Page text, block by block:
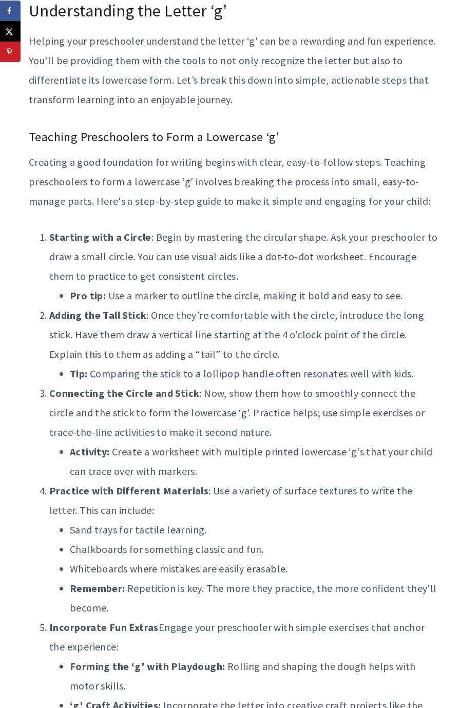
Understanding the Letter ‘g'
Helping your preschooler understand the letter ‘g' can be a rewarding and fun experience.
You'll be providing them with the tools to not only recognize the letter but also to
differentiate its lowercase form. Let’s break this down into simple, actionable steps that
transform learning into an enjoyable journey.
Teaching Preschoolers to Form a Lowercase ‘g'
Creating a good foundation for writing begins with clear, easy-to-follow steps. Teaching
preschoolers to form a lowercase ‘g' involves breaking the process into small, easy-to-
manage parts. Here's a step-by-step guide to make it simple and engaging for your child:
Starting with a Circle: Begin by mastering the circular shape. Ask your preschooler to
draw a small circle. You can use visual aids like a dot-to-dot worksheet. Encourage
them to practice to get consistent circles.
Pro tip: Use a marker to outline the circle, making it bold and easy to see.
Adding the Tall Stick: Once they’re comfortable with the circle, introduce the long
stick. Have them draw a vertical line starting at the 4 o'clock point of the circle.
Explain this to them as adding a “tail” to the circle.
Tip: Comparing the stick to a lollipop handle often resonates well with kids.
Connecting the Circle and Stick: Now, show them how to smoothly connect the
circle and the stick to form the lowercase ‘g'. Practice helps; use simple exercises or
trace-the-line activities to make it second nature.
Activity: Create a worksheet with multiple printed lowercase ‘g's that your child
can trace over with markers.
Practice with Different Materials: Use a variety of surface textures to write the
letter. This can include:
Sand trays for tactile learning.
Chalkboards for something classic and fun.
Whiteboards where mistakes are easily erasable.
Remember: Repetition is key. The more they practice, the more confident they'll
become.
Incorporate Fun ExtrasEngage your preschooler with simple exercises that anchor
the experience:
Forming the ‘g' with Playdough: Rolling and shaping the dough helps with
motor skills.
‘g' Craft Activities: Incorporate the letter into creative craft projects like the